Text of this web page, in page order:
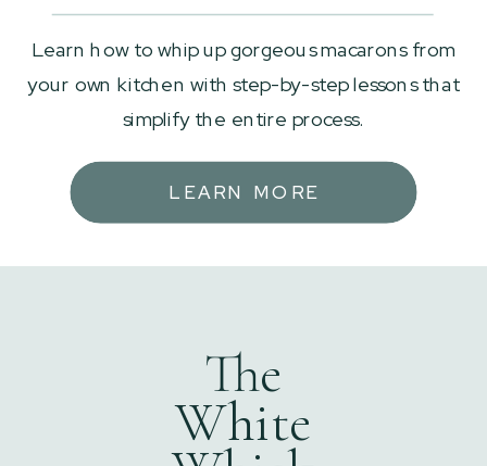
Learn how to whip up gorgeous macarons from
your own kitchen with step-by-step lessons that
simplify the entire process.
LEARN MORE
The
White